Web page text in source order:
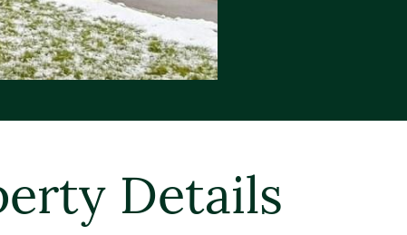
Details